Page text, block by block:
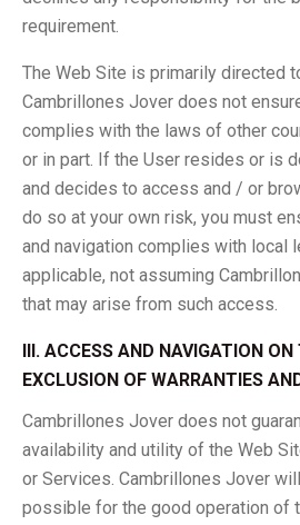
requirement.
The Web Site is primarily directed
Cambrillones Jover does not
complies with the laws of other
or in part. If the User resides or is
and decides to access and / or
do so at your own risk, you must
and navigation complies with local
applicable, not assuming
that may arise from such access.
III. ACCESS AND NAVIGATION ON
EXCLUSION OF WARRANTIES
Cambrillones Jover does not
availability and utility of the Web
or Services. Cambrillones Jover
possible for the good operation of